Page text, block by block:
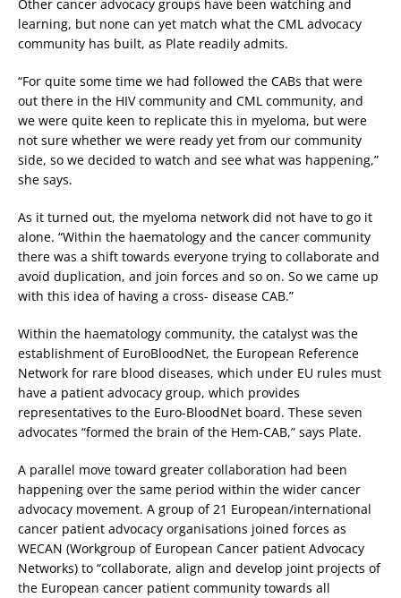
Other cancer advocacy groups have been watching and
learning, but none can yet match what the CML advocacy
community has built, as Plate readily admits.
“For quite some time we had followed the CABs that were
out there in the HIV community and CML community, and
we were quite keen to replicate this in myeloma, but were
not sure whether we were ready yet from our community
side, so we decided to watch and see what was happening,”
she says.
As it turned out, the myeloma network did not have to go it
alone. “Within the haematology and the cancer community
there was a shift towards everyone trying to collaborate and
avoid duplication, and join forces and so on. So we came up
with this idea of having a cross- disease CAB.”
Within the haematology community, the catalyst was the
establishment of EuroBloodNet, the European Reference
Network for rare blood diseases, which under EU rules must
have a patient advocacy group, which provides
representatives to the Euro-BloodNet board. These seven
advocates “formed the brain of the Hem-CAB,” says Plate.
A parallel move toward greater collaboration had been
happening over the same period within the wider cancer
advocacy movement. A group of 21 European/international
cancer patient advocacy organisations joined forces as
WECAN (Workgroup of European Cancer patient Advocacy
Networks) to “collaborate, align and develop joint projects of
the European cancer patient community towards all